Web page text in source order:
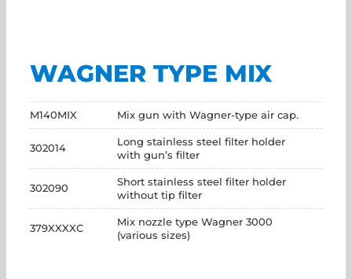
WAGNER TYPE MIX
M140MIX Mix gun with Wagner-type air cap.
302014
Long stainless steel filter holder
with gun’s filter
302090
Short stainless steel filter holder
without tip filter
379XXXXC
Mix nozzle type Wagner 3000
(various sizes)